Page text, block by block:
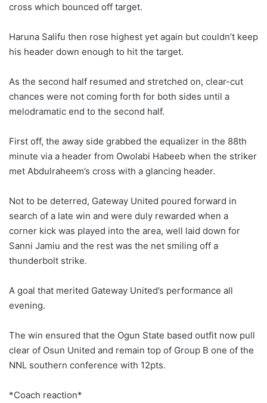
cross which bounced off target.
Haruna Salifu then rose highest yet again but couldn’t keep
his header down enough to hit the target.
As the second half resumed and stretched on, clear-cut
chances were not coming forth for both sides until a
melodramatic end to the second half.
First off, the away side grabbed the equalizer in the 88th
minute via a header from Owolabi Habeeb when the striker
met Abdulraheem’s cross with a glancing header.
Not to be deterred, Gateway United poured forward in
search of a late win and were duly rewarded when a
corner kick was played into the area, well laid down for
Sanni Jamiu and the rest was the net smiling off a
thunderbolt strike.
A goal that merited Gateway United’s performance all
evening.
The win ensured that the Ogun State based outfit now pull
clear of Osun United and remain top of Group B one of the
NNL southern conference with 12pts.
*Coach reaction*